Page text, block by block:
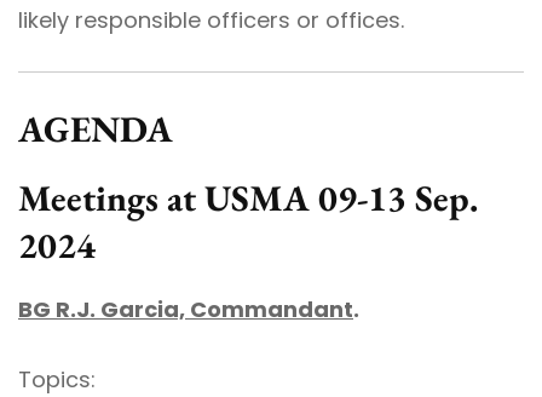
likely responsible officers or offices.
AGENDA
Meetings at USMA 09-13 Sep.
2024
BG R.J. Garcia, Commandant.
Topics: